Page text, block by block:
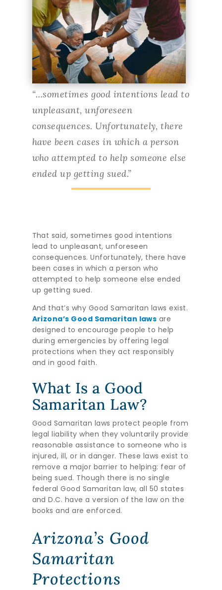
“…sometimes good intentions lead to
unpleasant, unforeseen
consequences. Unfortunately, there
have been cases in which a person
who attempted to help someone else
ended up getting sued.”
That said, sometimes good intentions
lead to unpleasant, unforeseen
consequences. Unfortunately, there have
been cases in which a person who
attempted to help someone else ended
up getting sued.
And that’s why Good Samaritan laws exist.
Arizona’s Good Samaritan laws are
designed to encourage people to help
during emergencies by offering legal
protections when they act responsibly
and in good faith.
What Is a Good
Samaritan Law?
Good Samaritan laws protect people from
legal liability when they voluntarily provide
reasonable assistance to someone who is
injured, ill, or in danger. These laws exist to
remove a major barrier to helping: fear of
being sued. Though there is no single
federal Good Samaritan law, all 50 states
and D.C. have a version of the law on the
books and are enforced.
Arizona’s Good
Samaritan
Protections